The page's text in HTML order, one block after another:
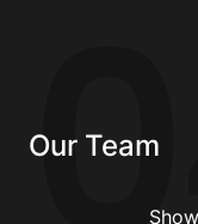
Our Team